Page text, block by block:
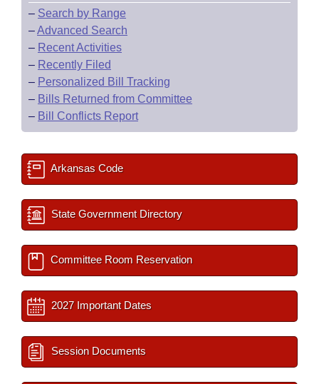
– Search by Range
–Advanced Search
– Recent Activities
– Recently Filed
– Personalized Bill Tracking
– Bills Returned from Committee
– Bill Conflicts Report
Arkansas Code
State Government Directory
Committee Room Reservation
2027 Important Dates
Session Documents